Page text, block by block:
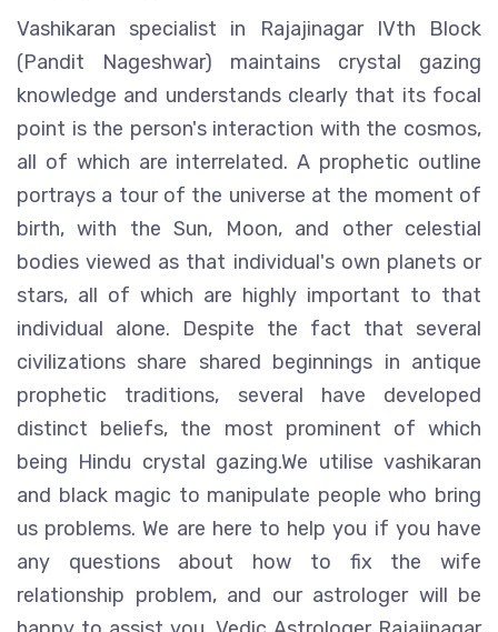
Vashikaran specialist in Rajajinagar IVth Block
(Pandit Nageshwar) maintains crystal gazing
knowledge and understands clearly that its focal
point is the person's interaction with the cosmos,
all of which are interrelated. A prophetic outline
portrays a tour of the universe at the moment of
birth, with the Sun, Moon, and other celestial
bodies viewed as that individual's own planets or
stars, all of which are highly important to that
individual alone. Despite the fact that several
civilizations share shared beginnings in antique
prophetic traditions, several have developed
distinct beliefs, the most prominent of which
being Hindu crystal gazing.We utilise vashikaran
and black magic to manipulate people who bring
us problems. We are here to help you if you have
any questions about how to fix the wife
relationship problem, and our astrologer will be